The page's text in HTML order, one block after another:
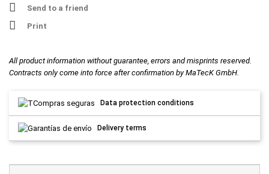
Send to a friend
Print
All product information without guarantee, errors and misprints reserved.
Contracts only come into force after confirmation by MaTecK GmbH.
Data protection conditions
Delivery terms